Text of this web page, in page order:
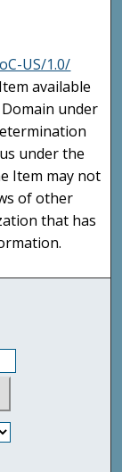
US/1.0/
available
under
under the
Item may not
of other
that has